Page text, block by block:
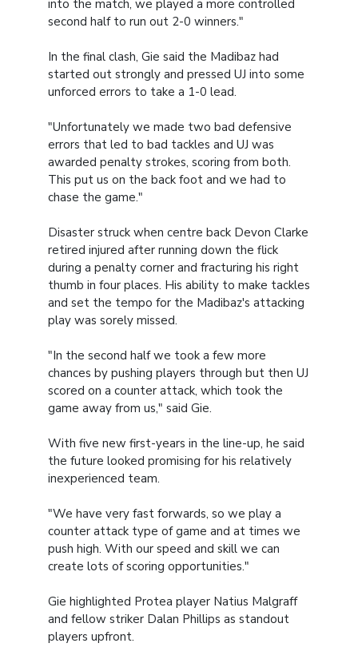
into the match, we played a more controlled
second half to run out 2-0 winners."
In the final clash, Gie said the Madibaz had
started out strongly and pressed UJ into some
unforced errors to take a 1-0 lead.
"Unfortunately we made two bad defensive
errors that led to bad tackles and UJ was
awarded penalty strokes, scoring from both.
This put us on the back foot and we had to
chase the game."
Disaster struck when centre back Devon Clarke
retired injured after running down the flick
during a penalty corner and fracturing his right
thumb in four places. His ability to make tackles
and set the tempo for the Madibaz's attacking
play was sorely missed.
"In the second half we took a few more
chances by pushing players through but then UJ
scored on a counter attack, which took the
game away from us," said Gie.
With five new first-years in the line-up, he said
the future looked promising for his relatively
inexperienced team.
"We have very fast forwards, so we play a
counter attack type of game and at times we
push high. With our speed and skill we can
create lots of scoring opportunities."
Gie highlighted Protea player Natius Malgraff
and fellow striker Dalan Phillips as standout
players upfront.